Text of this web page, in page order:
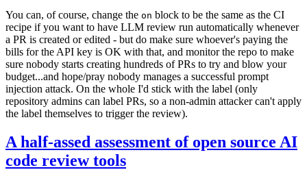
You can, of course, change the on block to be the same as the CI
recipe if you want to have LLM review run automatically whenever
a PR is created or edited - but do make sure whoever's paying the
bills for the API key is OK with that, and monitor the repo to make
sure nobody starts creating hundreds of PRs to try and blow your
budget...and hope/pray nobody manages a successful prompt
injection attack. On the whole I'd stick with the label (only
repository admins can label PRs, so a non-admin attacker can't apply
the label themselves to trigger the review).
A half-assed assessment of open source AI
code review tools